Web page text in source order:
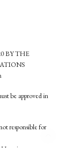
BY THE
be approved in
responsible for